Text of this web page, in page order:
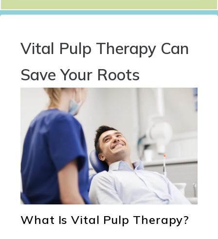
Vital Pulp Therapy Can
Save Your Roots
What Is Vital Pulp Therapy?